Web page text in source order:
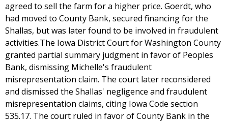
agreed to sell the farm for a higher price. Goerdt, who
had moved to County Bank, secured financing for the
Shallas, but was later found to be involved in fraudulent
activities.The Iowa District Court for Washington County
granted partial summary judgment in favor of Peoples
Bank, dismissing Michelle's fraudulent
misrepresentation claim. The court later reconsidered
and dismissed the Shallas' negligence and fraudulent
misrepresentation claims, citing Iowa Code section
535.17. The court ruled in favor of County Bank in the